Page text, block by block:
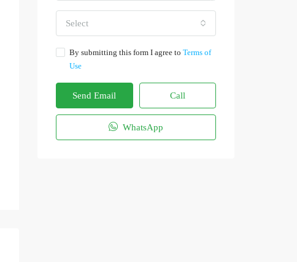
Select
By submitting this form I agree to Terms of
Use
Send Email Call
WhatsApp